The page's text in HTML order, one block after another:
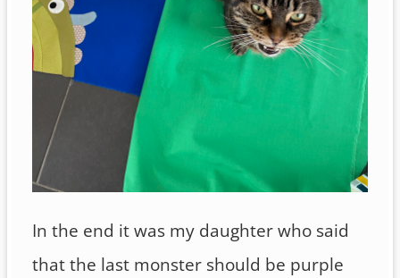
In the end it was my daughter who said
that the last monster should be purple